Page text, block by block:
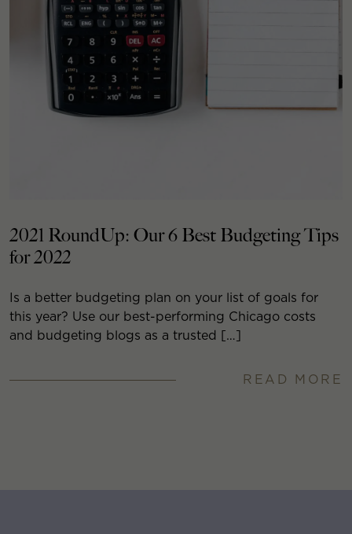
2021 RoundUp: Our 6 Best Budgeting Tips
for 2022
Is a better budgeting plan on your list of goals for
this year? Use our best-performing Chicago costs
and budgeting blogs as a trusted […]
READ MORE